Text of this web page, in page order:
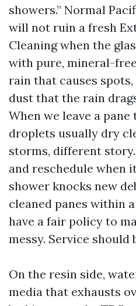
showers.” Normal
will not ruin a fresh
Cleaning when the
with pure, mineral-
rain that causes
dust that the rain
When we leave a
droplets usually dry
storms, different
and reschedule when
shower knocks new
cleaned panes within
have a fair policy to
messy. Service should
On the resin side,
media that exhausts